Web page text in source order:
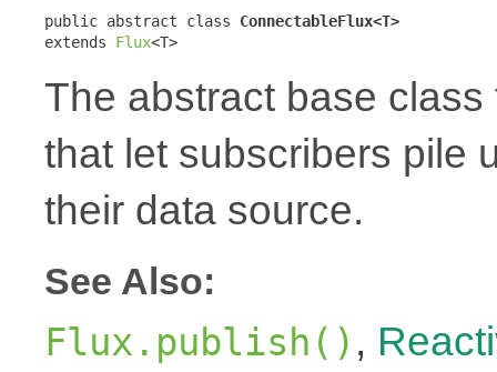
public abstract class ConnectableFlux<T>
extends Flux<T>
The abstract base
that let subscribers pile
their data source.
See Also:
Flux.publish() ,